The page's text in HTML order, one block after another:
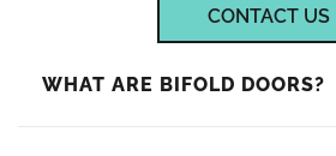
CONTACT US
WHAT ARE BIFOLD DOORS?